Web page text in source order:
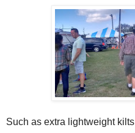
Such as extra lightweight kilts